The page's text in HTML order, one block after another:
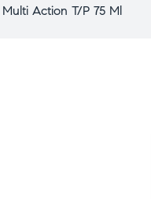
Action T/P 75 Ml